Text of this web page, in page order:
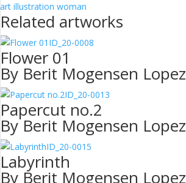
art illustration woman
Related artworks
ID_20-0008
Flower 01
By Berit Mogensen Lopez
ID_20-0013
Papercut no.2
By Berit Mogensen Lopez
ID_20-0015
Labyrinth
By Berit Mogensen Lopez